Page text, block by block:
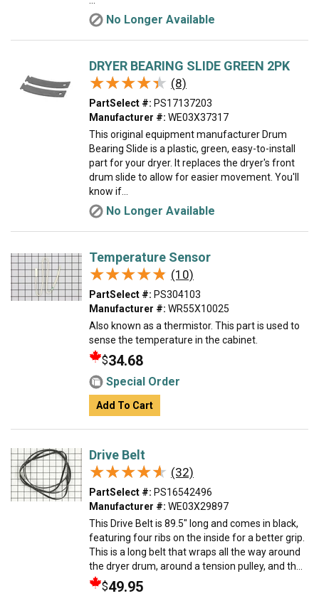
No Longer Available
DRYER BEARING SLIDE GREEN 2PK
★★★★★
★★★★★ (8)
PartSelect #: PS17137203
Manufacturer #: WE03X37317
This original equipment manufacturer Drum
Bearing Slide is a plastic, green, easy-to-install
part for your dryer. It replaces the dryer's front
drum slide to allow for easier movement. You'll
know if...
No Longer Available
Temperature Sensor
★★★★★
★★★★★ (10)
PartSelect #: PS304103
Manufacturer #: WR55X10025
Also known as a thermistor. This part is used to
sense the temperature in the cabinet.
$34.68
Special Order
Add To Cart
Drive Belt
★★★★★
★★★★★ (32)
PartSelect #: PS16542496
Manufacturer #: WE03X29897
This Drive Belt is 89.5" long and comes in black,
featuring four ribs on the inside for a better grip.
This is a long belt that wraps all the way around
the dryer drum, around a tension pulley, and th...
$49.95